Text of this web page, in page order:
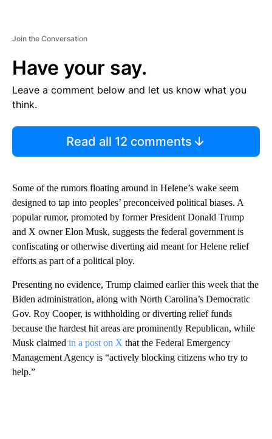
Join the Conversation
Have your say.
Leave a comment below and let us know what you
think.
Read all 12 comments
Some of the rumors floating around in Helene’s wake seem
designed to tap into peoples’ preconceived political biases. A
popular rumor, promoted by former President Donald Trump
and X owner Elon Musk, suggests the federal government is
confiscating or otherwise diverting aid meant for Helene relief
efforts as part of a political ploy.
Presenting no evidence, Trump claimed earlier this week that the
Biden administration, along with North Carolina’s Democratic
Gov. Roy Cooper, is withholding or diverting relief funds
because the hardest hit areas are prominently Republican, while
Musk claimed in a post on X that the Federal Emergency
Management Agency is “actively blocking citizens who try to
help.”